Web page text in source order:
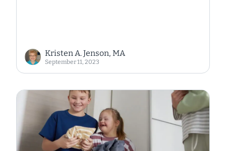
Kristen A. Jenson, MA
September 11, 2023